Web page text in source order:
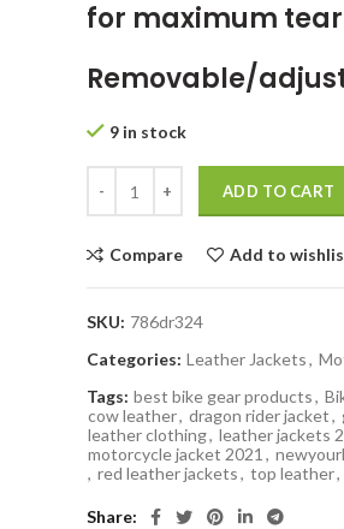
for maximum
Removable/
9 in stock
ADD TO CART
Compare Add to
SKU: 786dr324
Categories: Leather Jackets,
Tags: best bike gear products,
cow leather, dragon rider jacket,
leather clothing, leather jackets
motorcycle jacket 2021,
, red leather jackets, top leather,
Share